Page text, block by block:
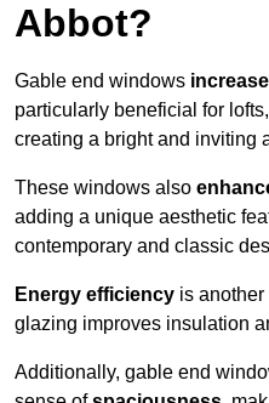
Abbot?
Gable end windows
particularly beneficial for
creating a bright and inviting
These windows also
adding a unique aesthetic
contemporary and classic
Energy efficiency is
glazing improves insulation
Additionally, gable end